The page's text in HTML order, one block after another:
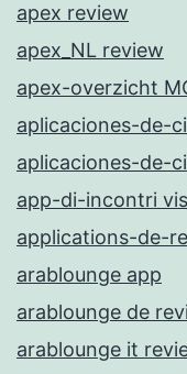
apex review
apex_NL review
apex-overzicht
aplicaciones-de-
aplicaciones-de-
app-di-incontri
applications-de-
arablounge app
arablounge de
arablounge it